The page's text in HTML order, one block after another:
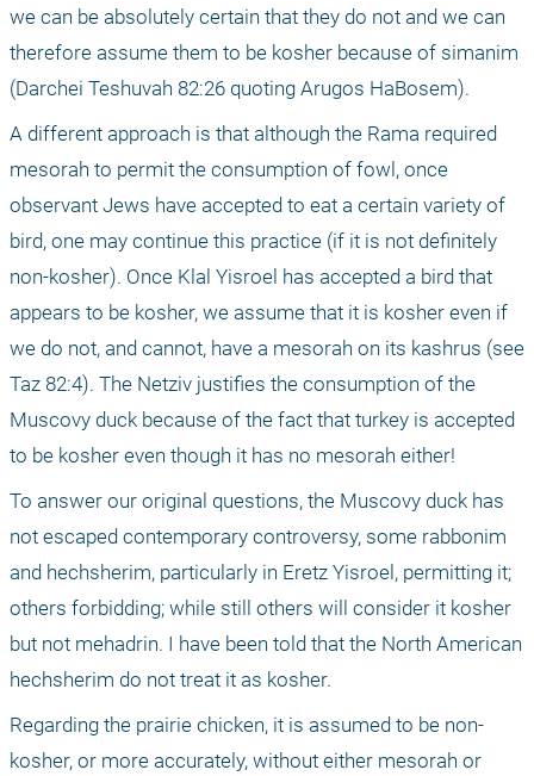
we can be absolutely certain that they do not and we can
therefore assume them to be kosher because of simanim
(Darchei Teshuvah 82:26 quoting Arugos HaBosem).
A different approach is that although the Rama required
mesorah to permit the consumption of fowl, once
observant Jews have accepted to eat a certain variety of
bird, one may continue this practice (if it is not definitely
non-kosher). Once Klal Yisroel has accepted a bird that
appears to be kosher, we assume that it is kosher even if
we do not, and cannot, have a mesorah on its kashrus (see
Taz 82:4). The Netziv justifies the consumption of the
Muscovy duck because of the fact that turkey is accepted
to be kosher even though it has no mesorah either!
To answer our original questions, the Muscovy duck has
not escaped contemporary controversy, some rabbonim
and hechsherim, particularly in Eretz Yisroel, permitting it;
others forbidding; while still others will consider it kosher
but not mehadrin. I have been told that the North American
hechsherim do not treat it as kosher.
Regarding the prairie chicken, it is assumed to be non-
kosher, or more accurately, without either mesorah or